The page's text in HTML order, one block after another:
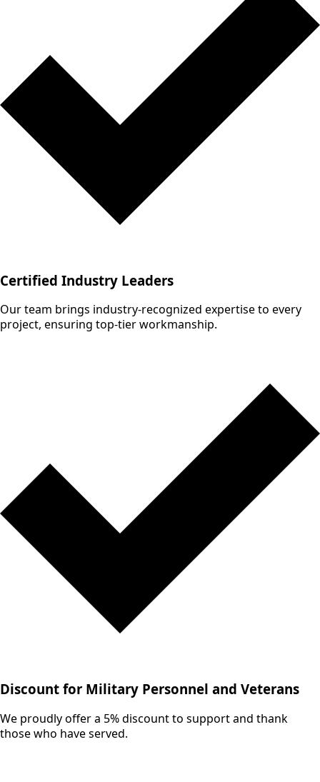
Certified Industry Leaders
Our team brings industry-recognized expertise to every
project, ensuring top-tier workmanship.
Discount for Military Personnel and Veterans
We proudly offer a 5% discount to support and thank
those who have served.